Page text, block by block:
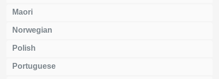
Maori
Norwegian
Polish
Portuguese